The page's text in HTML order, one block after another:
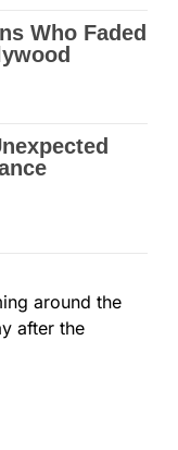
around the
after the